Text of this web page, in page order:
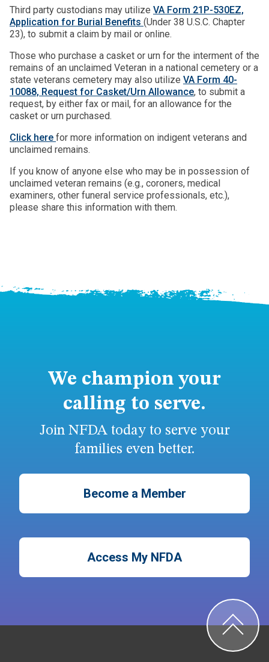
Third party custodians may utilize VA Form 21P-530EZ,
Application for Burial Benefits (Under 38 U.S.C. Chapter
23), to submit a claim by mail or online.
Those who purchase a casket or urn for the interment of the
remains of an unclaimed Veteran in a national cemetery or a
state veterans cemetery may also utilize VA Form 40-
10088, Request for Casket/Urn Allowance, to submit a
request, by either fax or mail, for an allowance for the
casket or urn purchased.
Click here for more information on indigent veterans and
unclaimed remains.
If you know of anyone else who may be in possession of
unclaimed veteran remains (e.g., coroners, medical
examiners, other funeral service professionals, etc.),
please share this information with them.
We champion your
calling to serve.
Join NFDA today to serve your
families even better.
Become a Member
Access My NFDA